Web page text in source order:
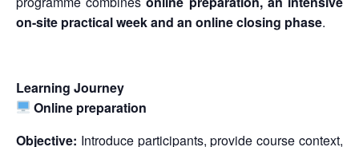
on-site practical week and an online closing phase.
Learning Journey
Online preparation
Objective: Introduce participants, provide course context,